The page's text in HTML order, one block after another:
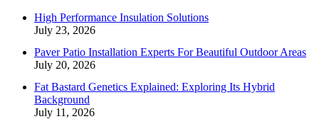
High Performance Insulation Solutions
July 23, 2026
Paver Patio Installation Experts For Beautiful Outdoor Areas
July 20, 2026
Fat Bastard Genetics Explained: Exploring Its Hybrid
Background
July 11, 2026